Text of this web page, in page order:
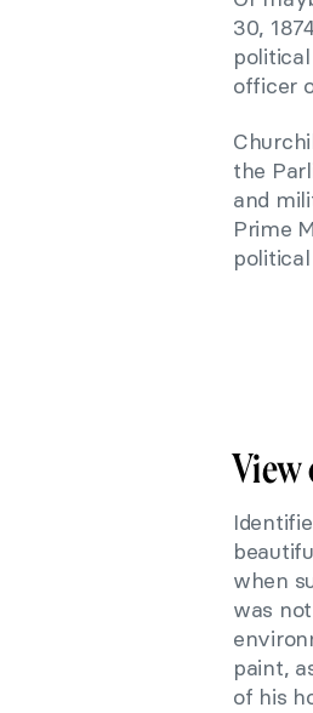
30,
officer
the
and
Prime
View
when
was
paint,
of his